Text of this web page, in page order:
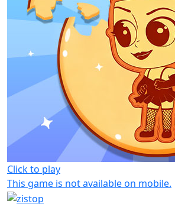
Click to play
This game is not available on mobile.